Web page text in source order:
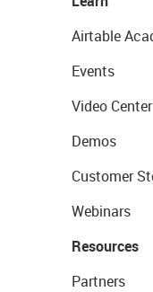
Airtable
Events
Video Center
Demos
Customer
Webinars
Resources
Partners